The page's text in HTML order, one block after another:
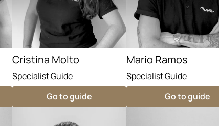
Cristina Molto
Specialist Guide
Go to guide
Mario Ramos
Specialist Guide
Go to guide